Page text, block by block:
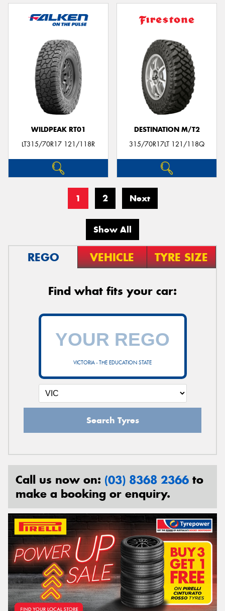
WILDPEAK RT01
LT315/70R17 121/118R
DESTINATION M/T2
315/70R17LT 121/118Q
1 2 Next
Show All
REGO VEHICLE TYRE SIZE
Find what fits your car:
VICTORIA - THE EDUCATION STATE
Search Tyres
Call us now on: (03) 8368 2366 to
make a booking or enquiry.